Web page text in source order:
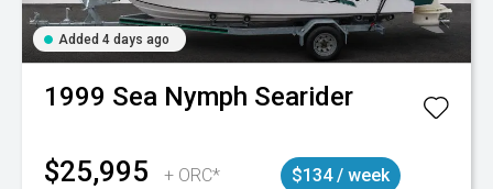
Added 4 days ago
1999 Sea Nymph Searider
$25,995 + ORC* $134 / week